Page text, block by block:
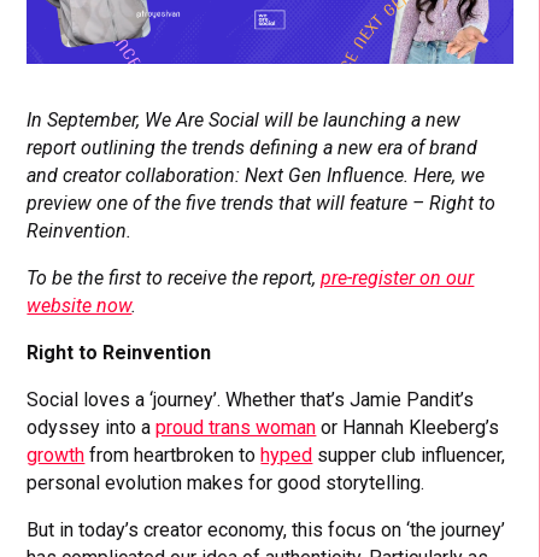
In September, We Are Social will be launching a new
report outlining the trends defining a new era of brand
and creator collaboration: Next Gen Influence. Here, we
preview one of the five trends that will feature – Right to
Reinvention.
To be the first to receive the report,pre-register on our
website now.
Right to Reinvention
Social loves a ‘journey’. Whether that’s Jamie Pandit’s
odyssey into aproud trans woman or Hannah Kleeberg’s
growth from heartbroken to hyped supper club influencer,
personal evolution makes for good storytelling.
But in today’s creator economy, this focus on ‘the journey’